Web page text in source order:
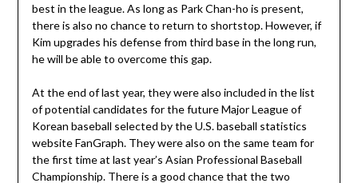
best in the league. As long as Park Chan-ho is present,
there is also no chance to return to shortstop. However, if
Kim upgrades his defense from third base in the long run,
he will be able to overcome this gap.
At the end of last year, they were also included in the list
of potential candidates for the future Major League of
Korean baseball selected by the U.S. baseball statistics
website FanGraph. They were also on the same team for
the first time at last year’s Asian Professional Baseball
Championship. There is a good chance that the two